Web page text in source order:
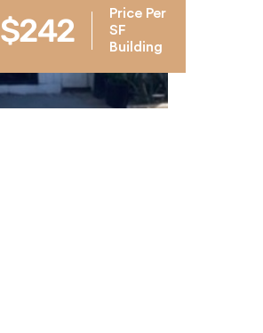
$242
Price Per
SF
Building